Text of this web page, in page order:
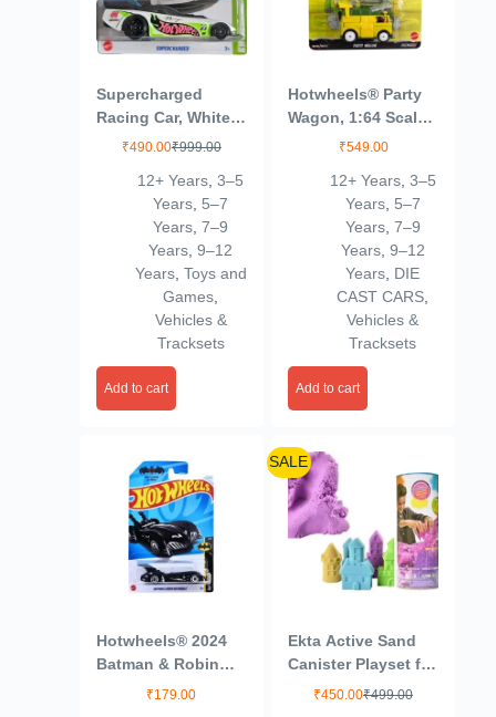
Supercharged
Racing Car, White
with Green Accents
₹999.00
₹490.00
12+ Years,3–5
Years, 5–7
Years,7–9
Years,9–12
Years, Toys and
Games,
Vehicles &
Tracksets
Add to cart
Hotwheels® Party
Wagon, 1:64 Scale
Die-Cast Replica
Movie, TV Show or
Video Game (Styles
May Vary)
₹549.00
12+ Years, 3–5
Years, 5–7
Years, 7–9
Years, 9–12
Years, DIE
CAST CARS,
Vehicles &
Tracksets
Add to cart
Hotwheels® 2024
Batman & Robin
Batmobile Batman
₹179.00
SALE
Ekta Active Sand
Canister Playset for
Kids 3+ Years/Sand
₹499.00
₹450.00